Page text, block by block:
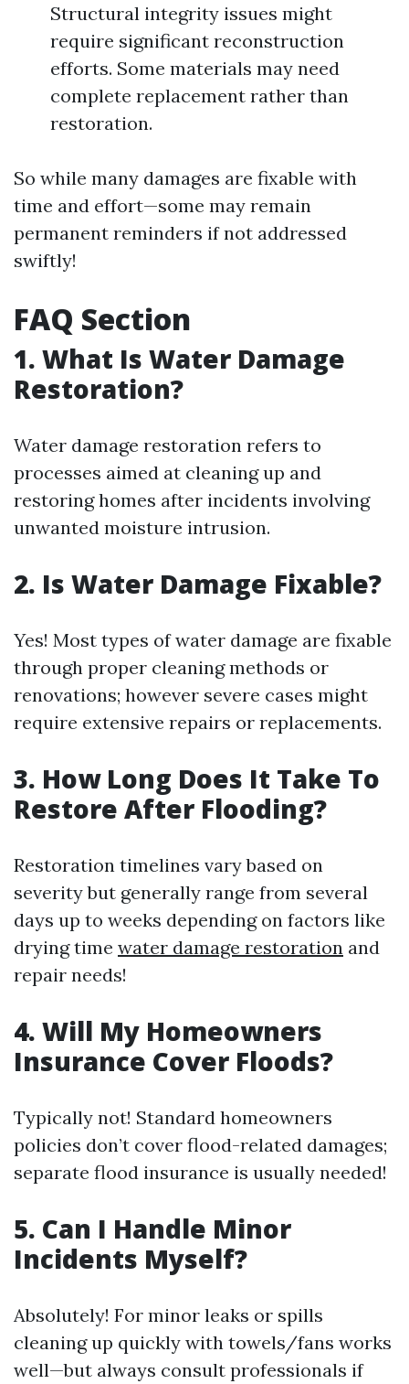
Structural integrity issues might
require significant reconstruction
efforts. Some materials may need
complete replacement rather than
restoration.
So while many damages are fixable with
time and effort—some may remain
permanent reminders if not addressed
swiftly!
FAQ Section
1. What Is Water Damage
Restoration?
Water damage restoration refers to
processes aimed at cleaning up and
restoring homes after incidents involving
unwanted moisture intrusion.
2. Is Water Damage Fixable?
Yes! Most types of water damage are fixable
through proper cleaning methods or
renovations; however severe cases might
require extensive repairs or replacements.
3. How Long Does It Take To
Restore After Flooding?
Restoration timelines vary based on
severity but generally range from several
days up to weeks depending on factors like
drying time water damage restoration and
repair needs!
4. Will My Homeowners
Insurance Cover Floods?
Typically not! Standard homeowners
policies don’t cover flood-related damages;
separate flood insurance is usually needed!
5. Can I Handle Minor
Incidents Myself?
Absolutely! For minor leaks or spills
cleaning up quickly with towels/fans works
well—but always consult professionals if